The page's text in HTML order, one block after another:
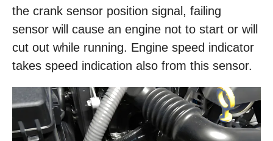
the crank sensor position signal, failing
sensor will cause an engine not to start or will
cut out while running. Engine speed indicator
takes speed indication also from this sensor.